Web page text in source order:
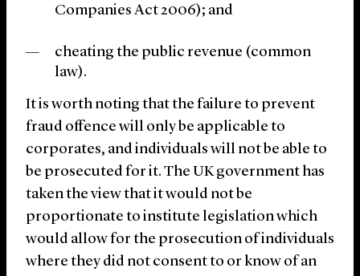
Companies Act 2006); and
cheating the public revenue (common
law).
It is worth noting that the failure to prevent
fraud offence will only be applicable to
corporates, and individuals will not be able to
be prosecuted for it. The UK government has
taken the view that it would not be
proportionate to institute legislation which
would allow for the prosecution of individuals
where they did not consent to or know of an